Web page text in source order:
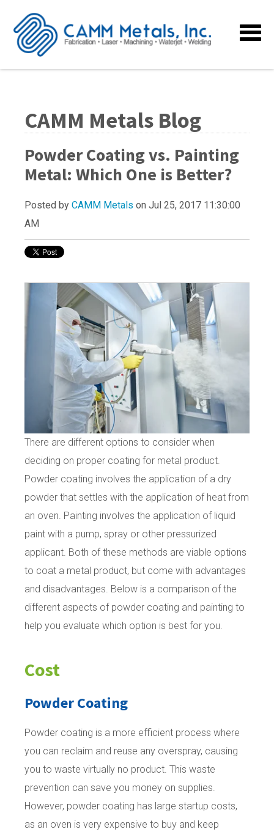
CAMM Metals Blog
Powder Coating vs. Painting
Metal: Which One is Better?
Posted by CAMM Metals on Jul 25, 2017 11:30:00
AM
There are different options to consider when
deciding on proper coating for metal product.
Powder coating involves the application of a dry
powder that settles with the application of heat from
an oven. Painting involves the application of liquid
paint with a pump, spray or other pressurized
applicant. Both of these methods are viable options
to coat a metal product, but come with advantages
and disadvantages. Below is a comparison of the
different aspects of powder coating and painting to
help you evaluate which option is best for you.
Cost
Powder Coating
Powder coating is a more efficient process where
you can reclaim and reuse any overspray, causing
you to waste virtually no product. This waste
prevention can save you money on supplies.
However, powder coating has large startup costs,
as an oven is very expensive to buy and keep